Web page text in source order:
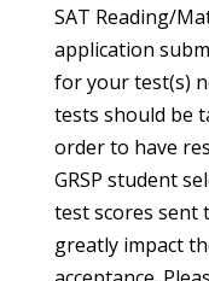
SAT Reading/
application
for your test(s)
tests should be
order to have
GRSP student
test scores sent
greatly impact